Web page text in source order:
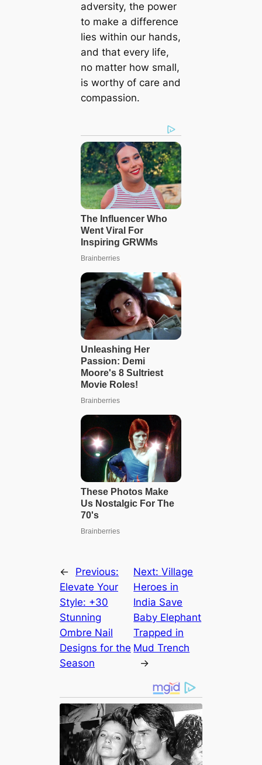
adversity, the power
to make a difference
lies within our hands,
and that every life,
no matter how small,
is worthy of care and
compassion.
←
Previous:
Elevate Your
Style: +30
Stunning
Ombre Nail
Designs for the
Season
Next:Village
Heroes in
India Save
Baby Elephant
Trapped in
Mud Trench
→